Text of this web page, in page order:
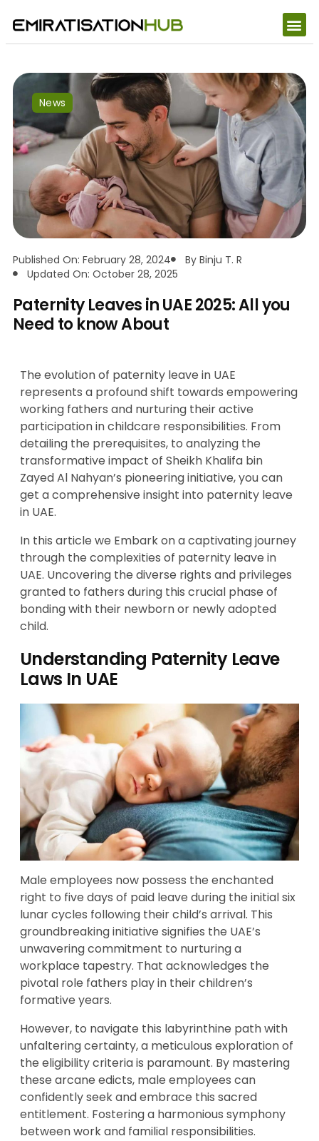
Published On: February 28, 2024 By Binju T. R
Updated On: October 28, 2025
Paternity Leaves in UAE 2025: All you
Need to know About
The evolution of paternity leave in UAE
represents a profound shift towards empowering
working fathers and nurturing their active
participation in childcare responsibilities. From
detailing the prerequisites, to analyzing the
transformative impact of Sheikh Khalifa bin
Zayed Al Nahyan’s pioneering initiative, you can
get a comprehensive insight into paternity leave
in UAE.
In this article we Embark on a captivating journey
through the complexities of paternity leave in
UAE. Uncovering the diverse rights and privileges
granted to fathers during this crucial phase of
bonding with their newborn or newly adopted
child.
Understanding Paternity Leave
Laws In UAE
Male employees now possess the enchanted
right to five days of paid leave during the initial six
lunar cycles following their child’s arrival. This
groundbreaking initiative signifies the UAE’s
unwavering commitment to nurturing a
workplace tapestry. That acknowledges the
pivotal role fathers play in their children’s
formative years.
However, to navigate this labyrinthine path with
unfaltering certainty, a meticulous exploration of
the eligibility criteria is paramount. By mastering
these arcane edicts, male employees can
confidently seek and embrace this sacred
entitlement. Fostering a harmonious symphony
between work and familial responsibilities.
News